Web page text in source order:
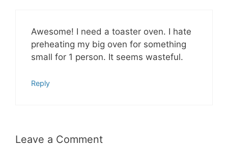
Awesome! I need a toaster oven. I hate
preheating my big oven for something
small for 1 person. It seems wasteful.
Reply
Leave a Comment